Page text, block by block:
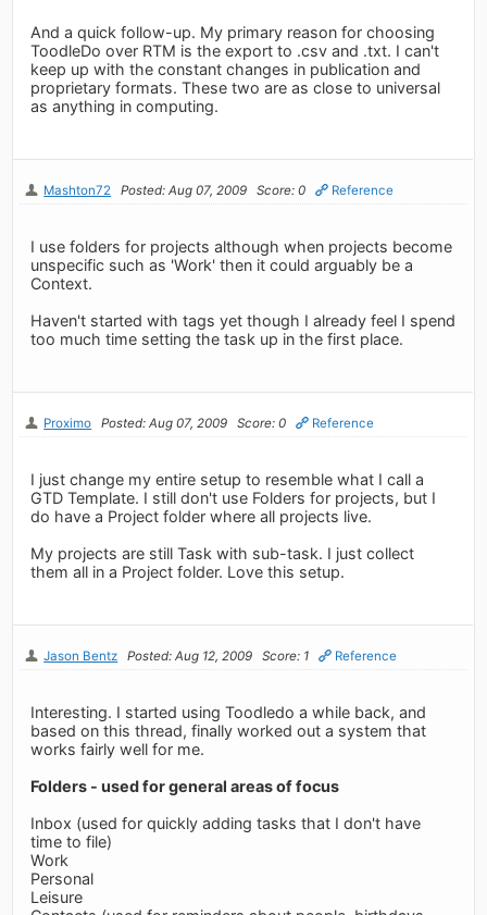
And a quick follow-up. My primary reason for choosing
ToodleDo over RTM is the export to .csv and .txt. I can't
keep up with the constant changes in publication and
proprietary formats. These two are as close to universal
as anything in computing.
Mashton72 Posted: Aug 07, 2009 Score: 0 Reference
I use folders for projects although when projects become
unspecific such as 'Work' then it could arguably be a
Context.
Haven't started with tags yet though I already feel I spend
too much time setting the task up in the first place.
Proximo Posted: Aug 07, 2009 Score: 0 Reference
I just change my entire setup to resemble what I call a
GTD Template. I still don't use Folders for projects, but I
do have a Project folder where all projects live.
My projects are still Task with sub-task. I just collect
them all in a Project folder. Love this setup.
Jason Bentz Posted: Aug 12, 2009 Score: 1 Reference
Interesting. I started using Toodledo a while back, and
based on this thread, finally worked out a system that
works fairly well for me.
Folders - used for general areas of focus
Inbox (used for quickly adding tasks that I don't have
time to file)
Work
Personal
Leisure